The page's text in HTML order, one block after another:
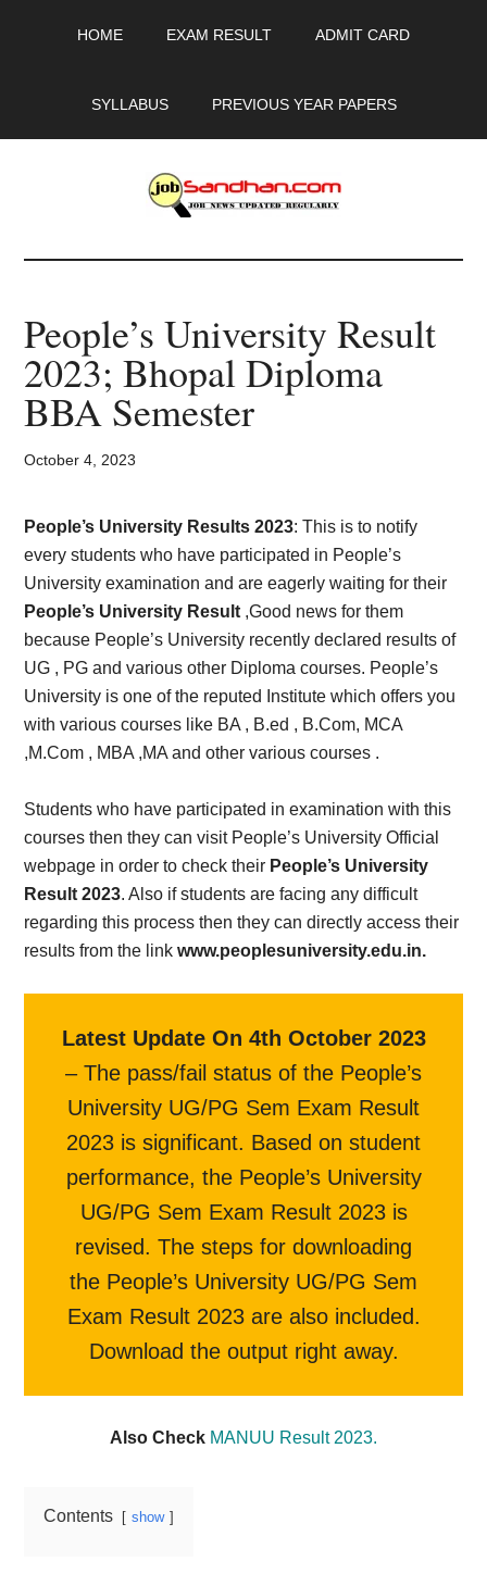
HOME EXAM RESULT ADMIT CARD
SYLLABUS PREVIOUS YEAR PAPERS
JobSandhan.Com
-
Govt
Jobs,
Admit
Card,
Result,
Syllabus,
News
People’s University Result
2023; Bhopal Diploma
BBA Semester
October 4, 2023
People’s University Results 2023: This is to notify
every students who have participated in People’s
University examination and are eagerly waiting for their
People’s University Result ,Good news for them
because People’s University recently declared results of
UG , PG and various other Diploma courses. People’s
University is one of the reputed Institute which offers you
with various courses like BA , B.ed , B.Com, MCA
,M.Com , MBA ,MA and other various courses .
Students who have participated in examination with this
courses then they can visit People’s University Official
webpage in order to check their People’s University
Result 2023. Also if students are facing any difficult
regarding this process then they can directly access their
results from the linkwww.peoplesuniversity.edu.in.
Latest Update On 4th October 2023
– The pass/fail status of the People’s
University UG/PG Sem Exam Result
2023 is significant. Based on student
performance, the People’s University
UG/PG Sem Exam Result 2023 is
revised. The steps for downloading
the People’s University UG/PG Sem
Exam Result 2023 are also included.
Download the output right away.
Also Check MANUU Result 2023.
Contents show